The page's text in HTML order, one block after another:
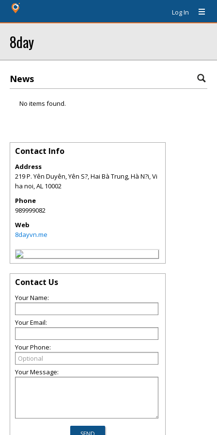
Log In
8day
News
No items found.
Contact Info
Address
219 P. Yên Duyên, Yên S?, Hai Bà Trung, Hà N?i, Vi
ha noi,AL 10002
Phone
989999082
Web
8dayvn.me
Contact Us
Your Name:
Your Email:
Your Phone:
Your Message: